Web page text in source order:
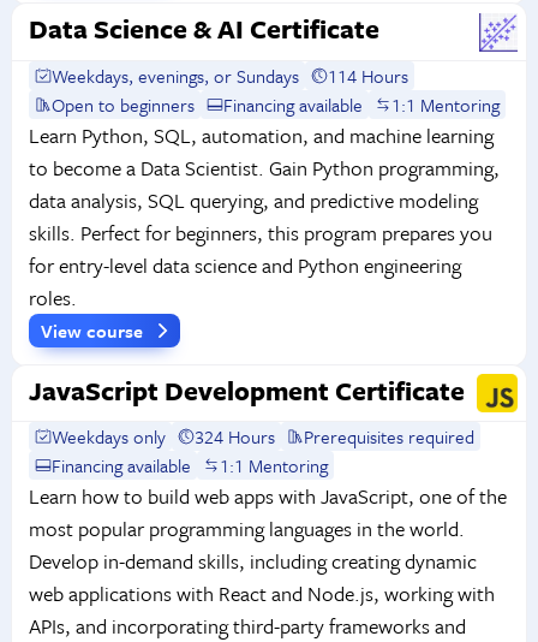
Data Science & AI Certificate
Weekdays, evenings, or Sundays
114 Hours
Open to beginners
Financing available 1:1 Mentoring
Learn Python, SQL, automation, and machine learning
to become a Data Scientist. Gain Python programming,
data analysis, SQL querying, and predictive modeling
skills. Perfect for beginners, this program prepares you
for entry-level data science and Python engineering
roles.
View course
JavaScript Development Certificate
Weekdays only 324 Hours
Prerequisites required
Financing available
1:1 Mentoring
Learn how to build web apps with JavaScript, one of the
most popular programming languages in the world.
Develop in-demand skills, including creating dynamic
web applications with React and Node.js, working with
APIs, and incorporating third-party frameworks and